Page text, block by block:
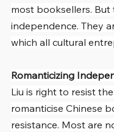
most booksellers.
independence. They
which all cultural
Romanticizing
Liu is right to resist
romanticise Chinese
resistance. Most are